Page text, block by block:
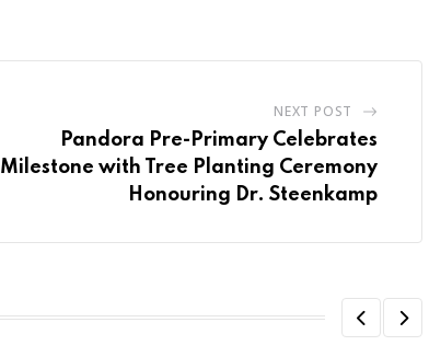
NEXT POST
Pandora Pre-Primary Celebrates
Milestone with Tree Planting Ceremony
Honouring Dr. Steenkamp